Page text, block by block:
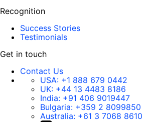
Recognition
Success Stories
Testimonials
Get in touch
Contact Us
USA: +1 888 679 0442
UK: +44 13 4483 8186
India: +91 406 9019447
Bulgaria: +359 2 8099850
Australia: +61 3 7068 8610